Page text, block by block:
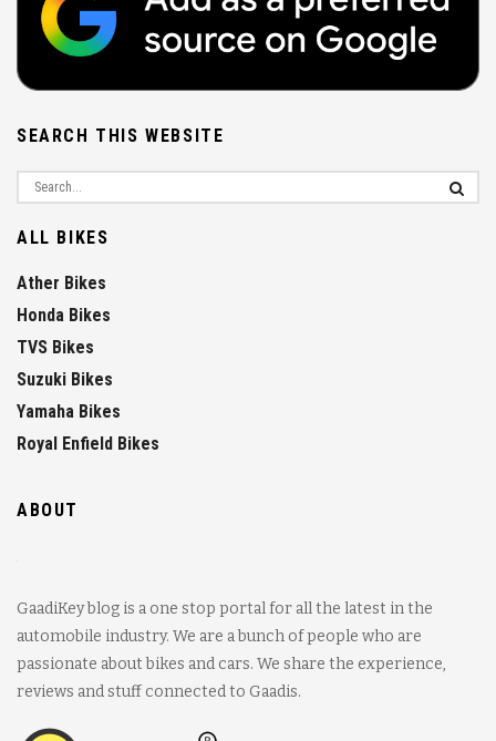
SEARCH THIS WEBSITE
ALL BIKES
Ather Bikes
Honda Bikes
TVS Bikes
Suzuki Bikes
Yamaha Bikes
Royal Enfield Bikes
ABOUT
GaadiKey blog is a one stop portal for all the latest in the
automobile industry. We are a bunch of people who are
passionate about bikes and cars. We share the experience,
reviews and stuff connected to Gaadis.